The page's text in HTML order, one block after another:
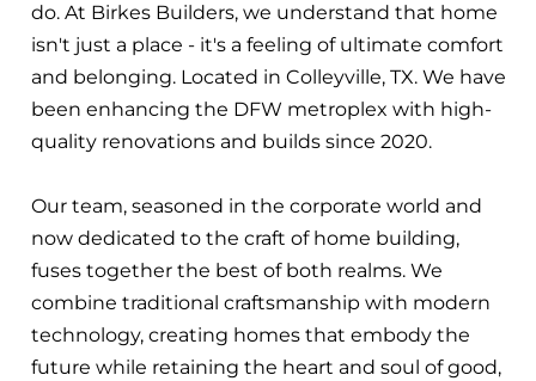
do. At Birkes Builders, we understand that home
isn't just a place - it's a feeling of ultimate comfort
and belonging. Located in Colleyville, TX. We have
been enhancing the DFW metroplex with high-
quality renovations and builds since 2020.
Our team, seasoned in the corporate world and
now dedicated to the craft of home building,
fuses together the best of both realms. We
combine traditional craftsmanship with modern
technology, creating homes that embody the
future while retaining the heart and soul of good,